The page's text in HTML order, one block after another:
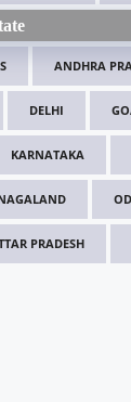
ANDHRA
DELHI
KARNATAKA
PRADESH